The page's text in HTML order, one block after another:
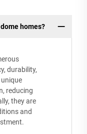
homes?
durability,
reducing
they are
and